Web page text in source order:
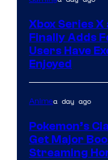
Xbox Series X
Finally Adds
Users Have
Enjoyed
Animea day ago
Pokemon’s
Get Major
Streaming